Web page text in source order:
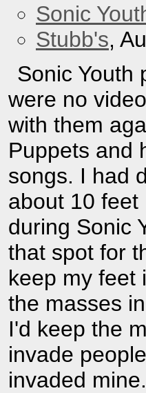
Sonic
Stubb's,
Sonic Youth
were no
with them
Puppets and
songs. I had
about 10
during Sonic
that spot for
keep my feet
the masses
I'd keep the
invade
invaded